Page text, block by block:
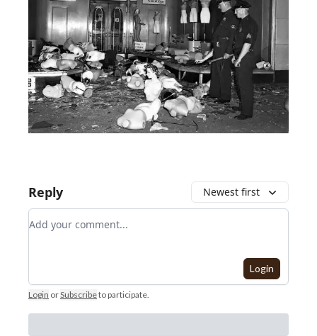
Reply Newest first
Add your comment
Login
Login orSubscribeto participate.